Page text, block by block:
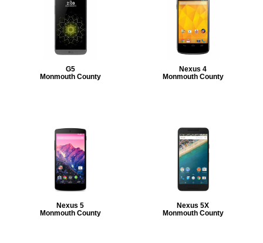
G5
Monmouth County
Nexus 4
Monmouth County
Nexus 5
Monmouth County
Nexus 5X
Monmouth County